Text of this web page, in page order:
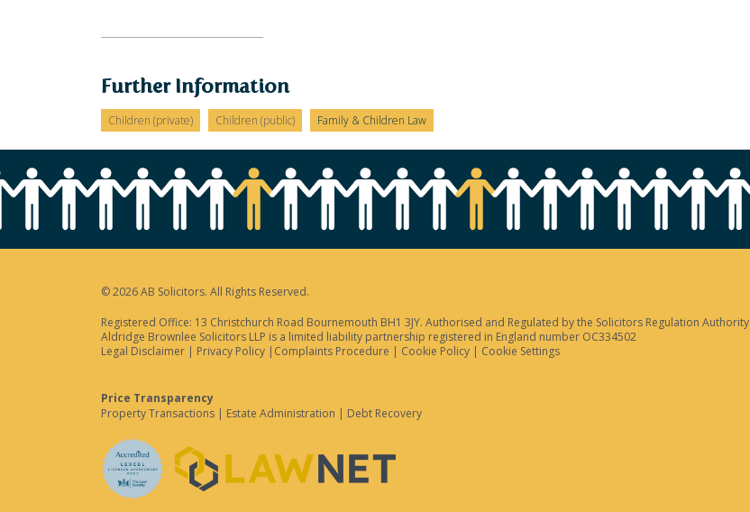
Further Information
Children (private) Children (public) Family & Children Law
© 2026 AB Solicitors. All Rights Reserved.
Registered Office: 13 Christchurch Road Bournemouth BH1 3JY. Authorised and Regulated by the Solicitors Regulation Authority
Aldridge Brownlee Solicitors LLP is a limited liability partnership registered in England number OC334502
Legal Disclaimer | Privacy Policy | Complaints Procedure | Cookie Policy | Cookie Settings
Price Transparency
Property Transactions | Estate Administration | Debt Recovery